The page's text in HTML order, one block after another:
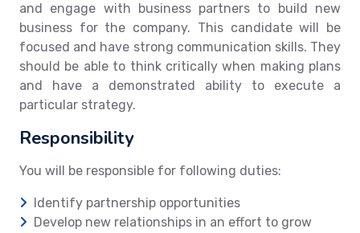
and engage with business partners to build new
business for the company. This candidate will be
focused and have strong communication skills. They
should be able to think critically when making plans
and have a demonstrated ability to execute a
particular strategy.
Responsibility
You will be responsible for following duties:
Identify partnership opportunities
Develop new relationships in an effort to grow